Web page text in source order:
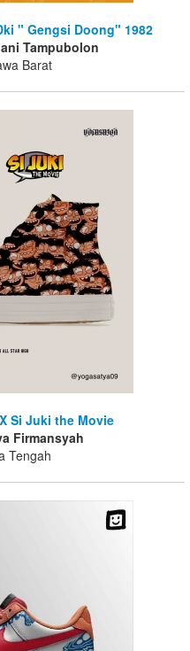
" Gengsi Doong" 1982
Tampubolon
Barat
Si Juki the Movie
Firmansyah
Tengah